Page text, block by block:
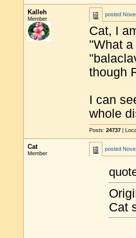
Kalleh
Member
posted
Cat, I
"What
though
I can
whole
Posts: 24737 |
Cat
Member
posted
Cat